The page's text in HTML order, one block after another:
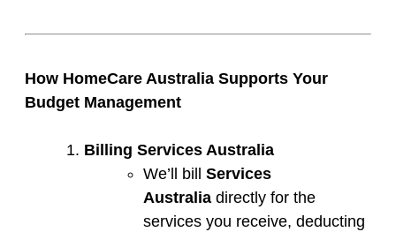
How HomeCare Australia Supports Your
Budget Management
Billing Services Australia
We’ll bill Services
Australia directly for the
services you receive, deducting